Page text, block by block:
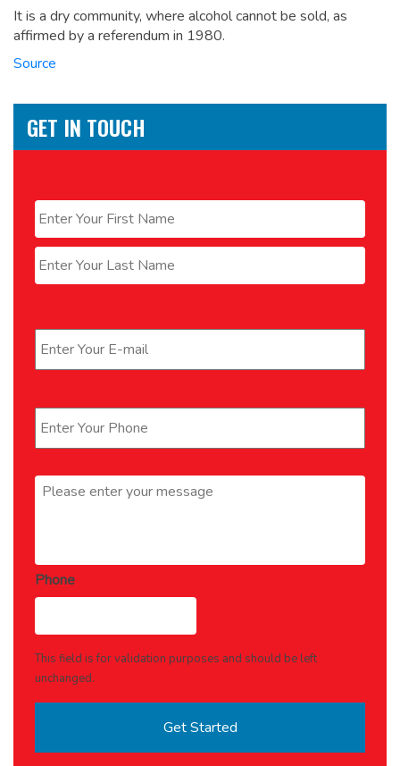
It is a dry community, where alcohol cannot be sold, as
affirmed by a referendum in 1980.
Source
GET IN TOUCH
First
Last
Message *
Phone
This field is for validation purposes and should be left
unchanged.